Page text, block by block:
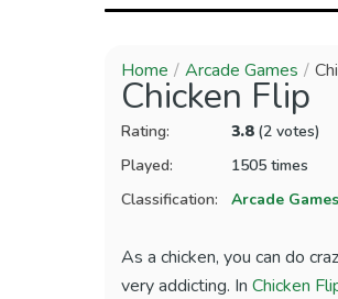
Home Arcade Games
Chicken Flip
Rating: 3.8(2 votes)
Played:
1505 times
Classification:
Arcade Games
As a chicken, you can do
very addicting. In Chicken